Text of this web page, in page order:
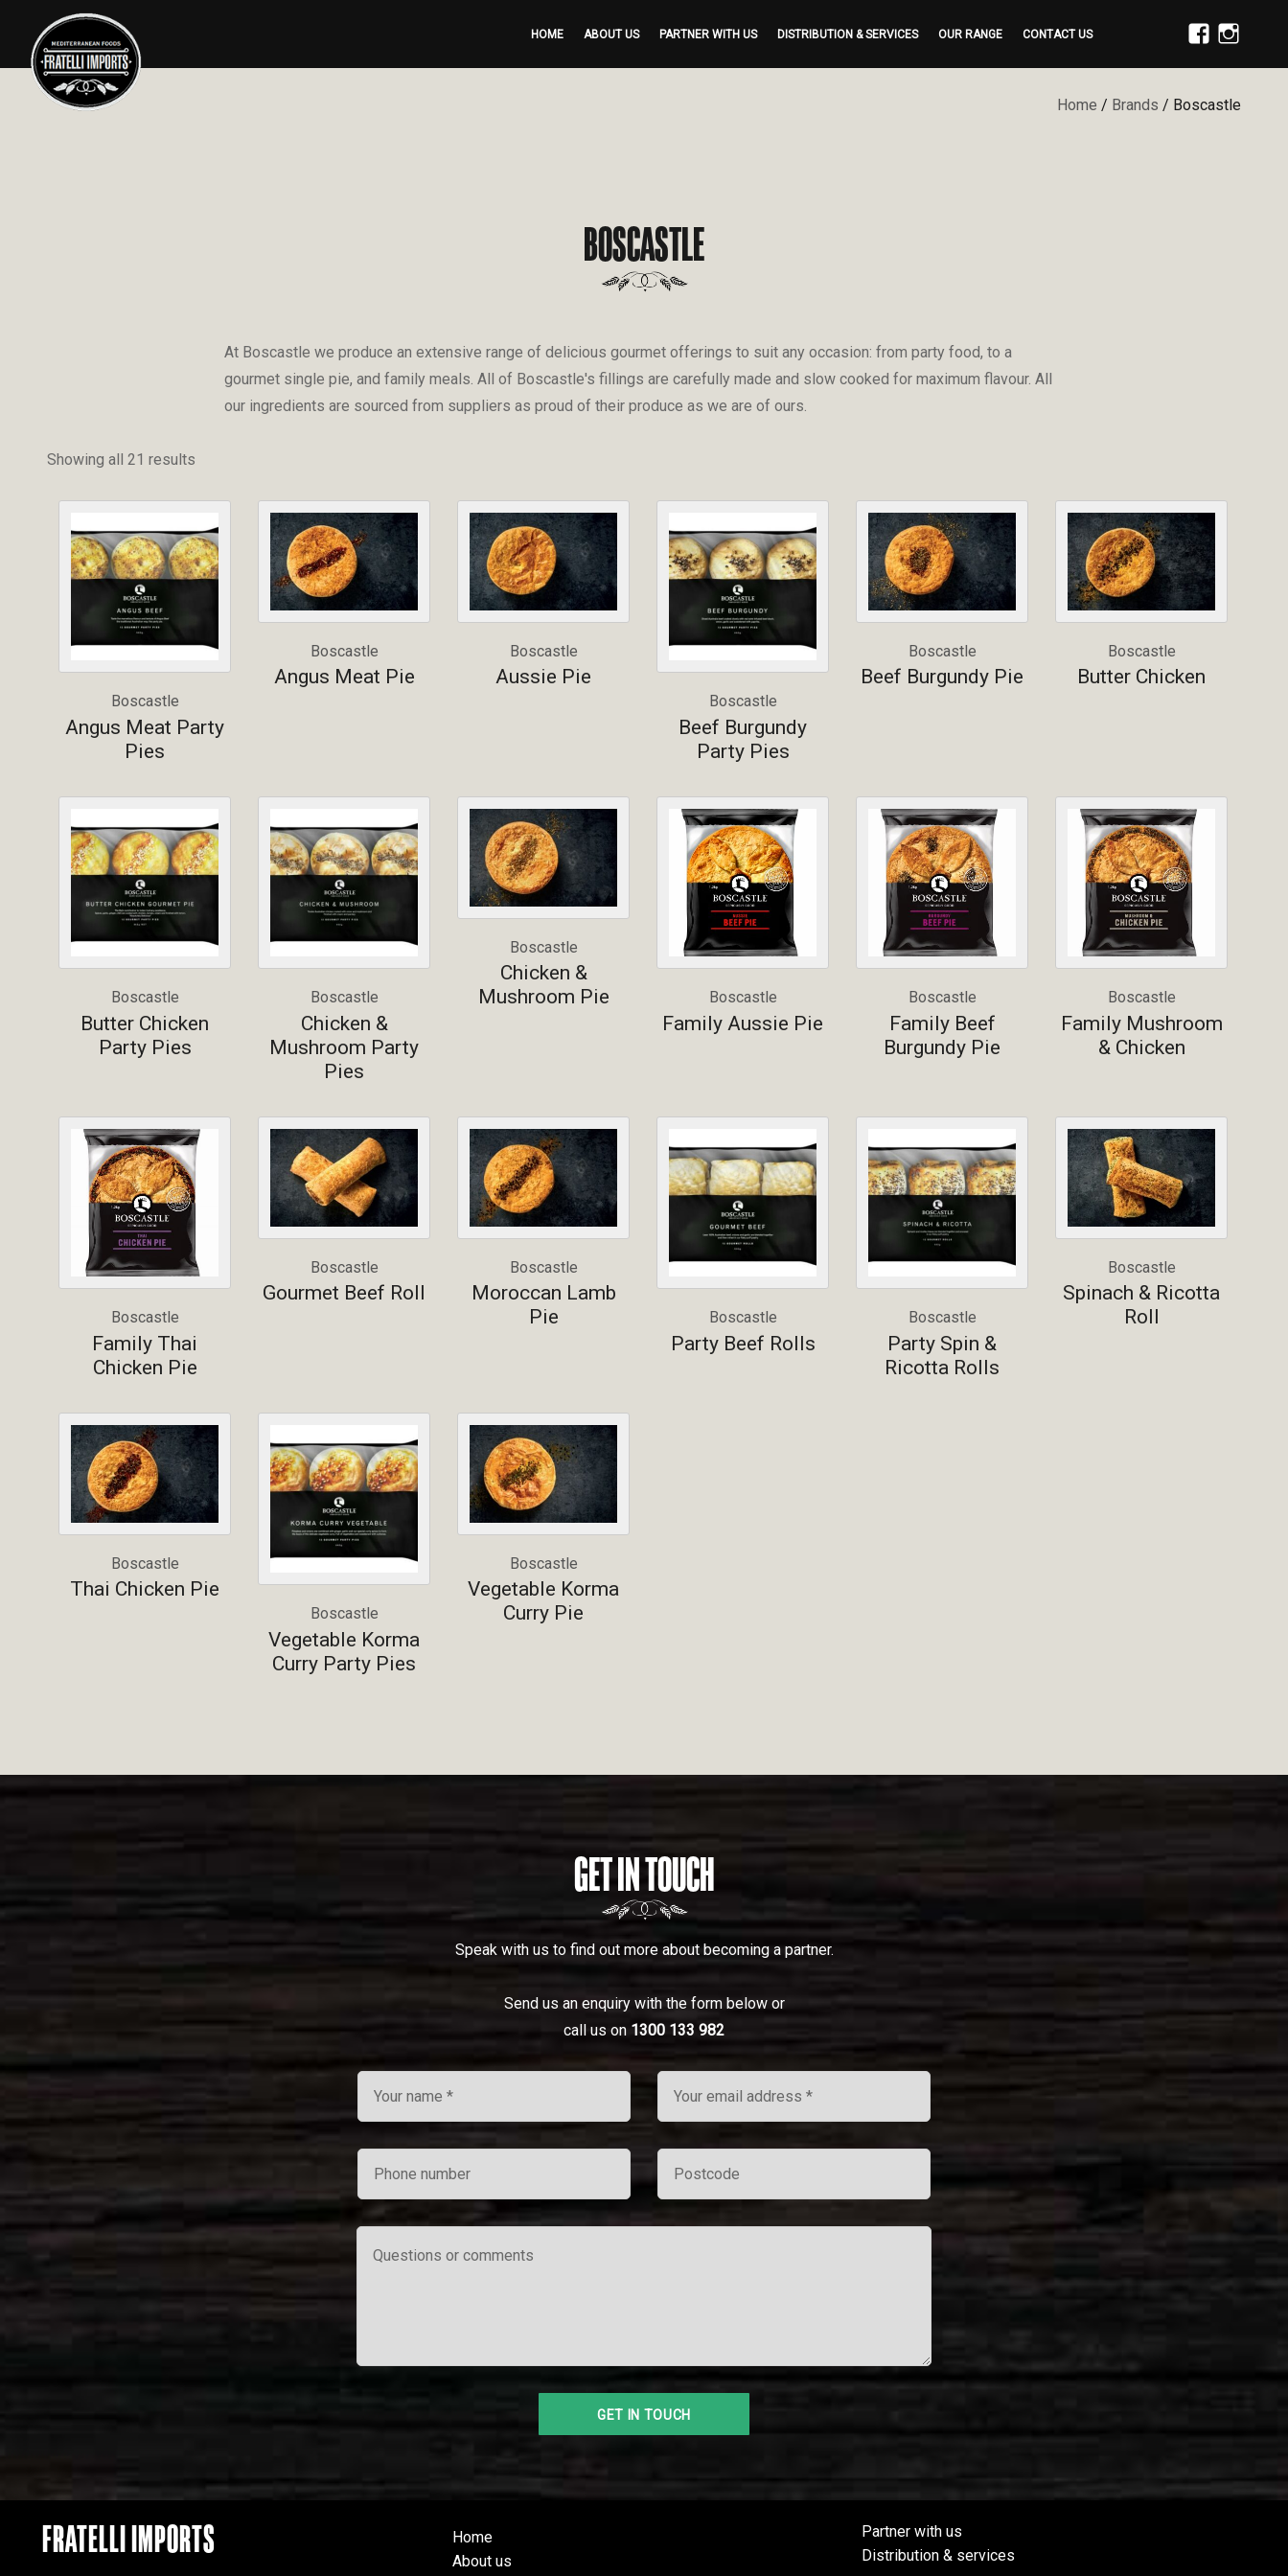
HOME ABOUT US PARTNER WITH US DISTRIBUTION & SERVICES OUR RANGE CONTACT US
Home / Brands / Boscastle
BOSCASTLE
At Boscastle we produce an extensive range of delicious gourmet offerings to suit any occasion: from party food, to a
gourmet single pie, and family meals. All of Boscastle's fillings are carefully made and slow cooked for maximum flavour. All
our ingredients are sourced from suppliers as proud of their produce as we are of ours.
Showing all 21 results
Boscastle
Angus Meat Party
Pies
Boscastle
Angus Meat Pie
Boscastle
Aussie Pie
Boscastle
Beef Burgundy
Party Pies
Boscastle
Beef Burgundy Pie
Boscastle
Butter Chicken
Boscastle
Butter Chicken
Party Pies
Boscastle
Chicken &
Mushroom Party
Pies
Boscastle
Chicken &
Mushroom Pie
Boscastle
Family Aussie Pie
Boscastle
Family Beef
Burgundy Pie
Boscastle
Family Mushroom
& Chicken
Boscastle
Family Thai
Chicken Pie
Boscastle
Gourmet Beef Roll
Boscastle
Moroccan Lamb
Pie
Boscastle
Party Beef Rolls
Boscastle
Party Spin &
Ricotta Rolls
Boscastle
Spinach & Ricotta
Roll
Boscastle
Thai Chicken Pie
Boscastle
Vegetable Korma
Curry Party Pies
Boscastle
Vegetable Korma
Curry Pie
GET IN TOUCH
Speak with us to find out more about becoming a partner.
Send us an enquiry with the form below or
call us on 1300 133 982
FRATELLI IMPORTS
Home
About us
Partner with us
Distribution & services